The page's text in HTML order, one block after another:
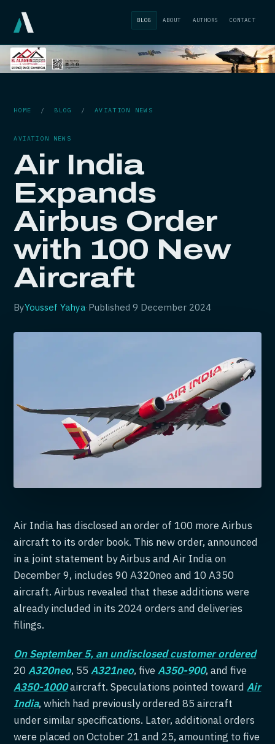
BLOG ABOUT AUTHORS CONTACT
HOME / BLOG /AVIATION NEWS
AVIATION NEWS
Air India
Expands
Airbus Order
with 100 New
Aircraft
ByYoussef Yahya·Published9 December 2024
Air India has disclosed an order of 100 more Airbus
aircraft to its order book. This new order, announced
in a joint statement by Airbus and Air India on
December 9, includes 90 A320neo and 10 A350
aircraft. Airbus revealed that these additions were
already included in its 2024 orders and deliveries
filings.
On September 5, an undisclosed customer ordered
20A320neo, 55A321neo, fiveA350-900, and five
A350-1000aircraft. Speculations pointed towardAir
India, which had previously ordered 85 aircraft
under similar specifications. Later, additional orders
were placed on October 21 and 25, amounting to five